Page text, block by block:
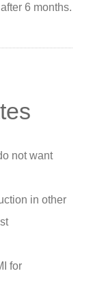
6 months.
not want
in other
for